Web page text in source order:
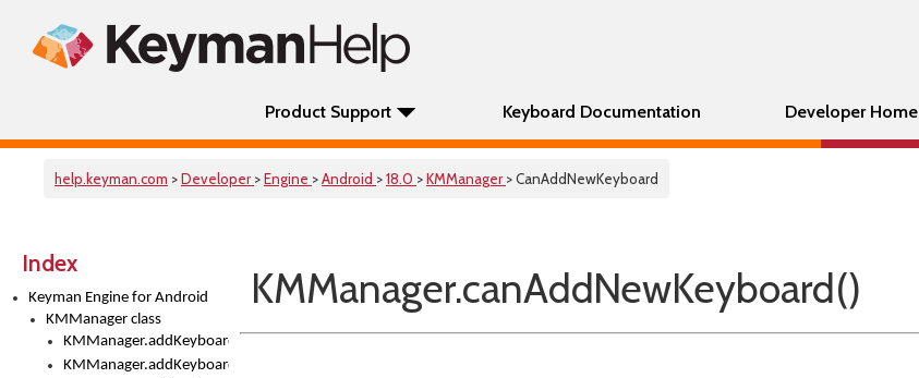
Product Support Keyboard Documentation Developer Home
help.keyman.com >Developer >Engine >Android >18.0 >KMManager > CanAddNewKeyboard
Index
Keyman Engine for Android
KMManager class
KMManager.addKeyboard()
KMManager.addKeyboardDownloadEventListener()
KMManager.canAddNewKeyboard()